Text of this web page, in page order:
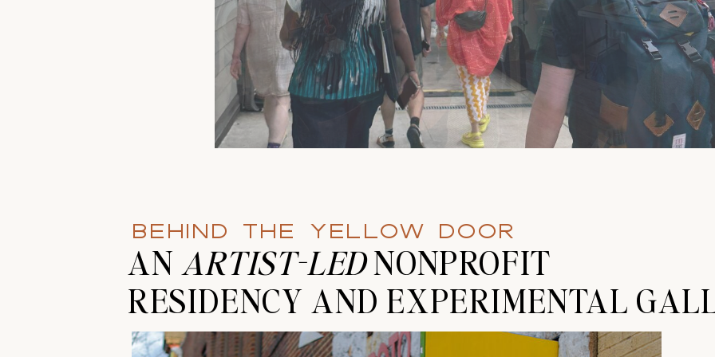
AN ARTIST-LEDNONPROFIT
RESIDENCY AND EXPERIMENTAL
BEHIND THE YELLOW DOOR